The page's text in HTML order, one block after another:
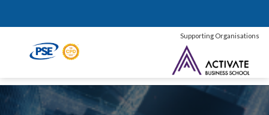
Supporting Organisations